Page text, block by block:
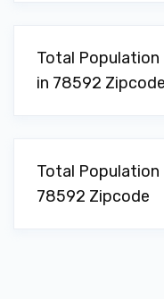
Total Population
in 78592 Zipcode
Total
78592 Zipcode